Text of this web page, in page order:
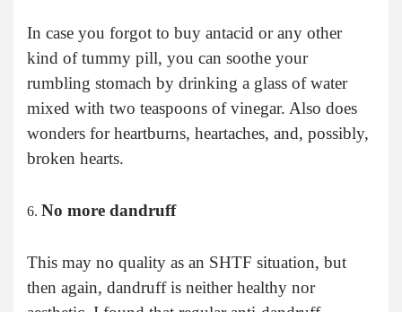
In case you forgot to buy antacid or any other
kind of tummy pill, you can soothe your
rumbling stomach by drinking a glass of water
mixed with two teaspoons of vinegar. Also does
wonders for heartburns, heartaches, and, possibly,
broken hearts.
No more dandruff
This may no quality as an SHTF situation, but
then again, dandruff is neither healthy nor